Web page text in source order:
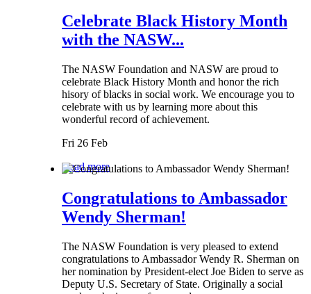
Celebrate Black History Month
with the NASW...
The NASW Foundation and NASW are proud to
celebrate Black History Month and honor the rich
hisory of blacks in social work. We encourage you to
celebrate with us by learning more about this
wonderful record of achievement.
Fri 26 Feb
Read more
Congratulations to Ambassador
Wendy Sherman!
The NASW Foundation is very pleased to extend
congratulations to Ambassador Wendy R. Sherman on
her nomination by President-elect Joe Biden to serve as
Deputy U.S. Secretary of State. Originally a social